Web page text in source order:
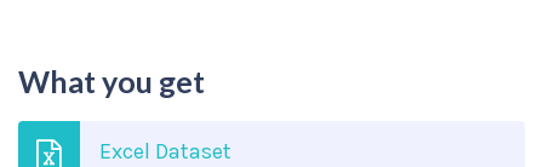
What you get
Excel Dataset